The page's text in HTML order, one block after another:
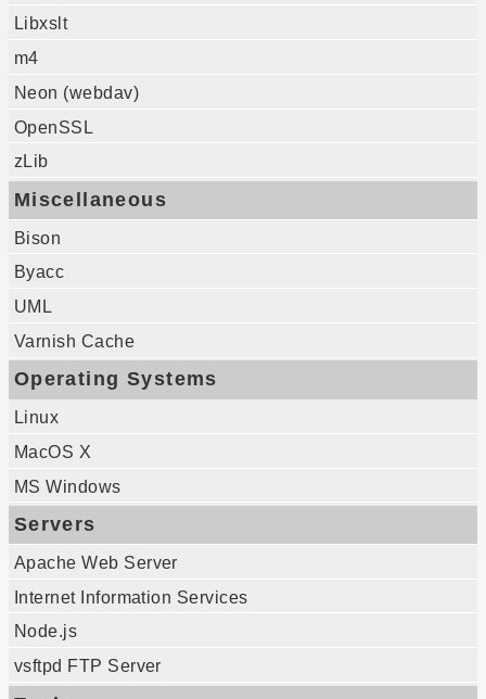
Libxslt
m4
Neon (webdav)
OpenSSL
zLib
Miscellaneous
Bison
Byacc
UML
Varnish Cache
Operating Systems
Linux
MacOS X
MS Windows
Servers
Apache Web Server
Internet Information Services
Node.js
vsftpd FTP Server